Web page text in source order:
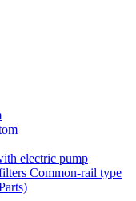
electric pump
Common-rail type